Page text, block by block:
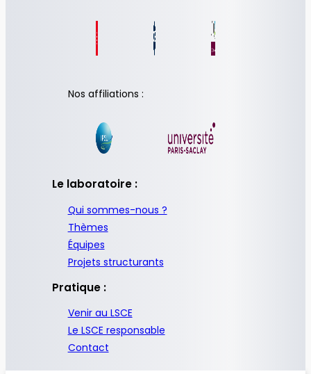
Nos affiliations :
Le laboratoire :
Qui sommes-nous ?
Thèmes
Équipes
Projets structurants
Pratique :
Venir au LSCE
Le LSCE responsable
Contact